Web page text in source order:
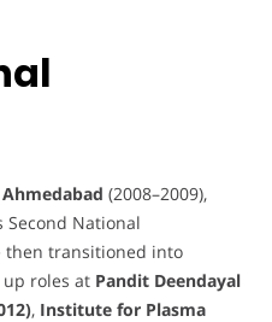
(2008–2009),
Second National
then transitioned into
roles at Pandit Deendayal
, Institute for Plasma